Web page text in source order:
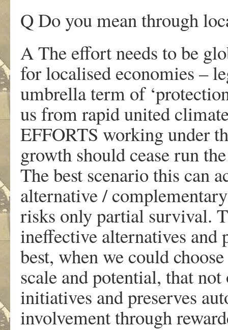
Q Do you mean through
A The effort needs to be
for localised economies –
umbrella term of
us from rapid united
EFFORTS working under
growth should cease run
The best scenario this can
alternative /
risks only partial survival.
ineffective alternatives and
best, when we could
scale and potential, that
initiatives and preserves
involvement through